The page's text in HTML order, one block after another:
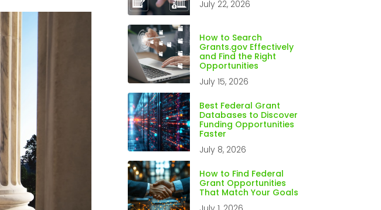
July 22, 2026
How to Search
Grants.gov Effectively
and Find the Right
Opportunities
July 15, 2026
Best Federal Grant
Databases to Discover
Funding Opportunities
Faster
July 8, 2026
How to Find Federal
Grant Opportunities
That Match Your Goals